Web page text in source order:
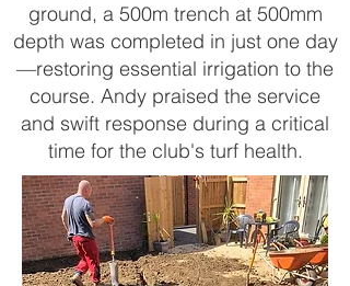
ground, a 500m trench at 500mm
depth was completed in just one day
—restoring essential irrigation to the
course. Andy praised the service
and swift response during a critical
time for the club's turf health.